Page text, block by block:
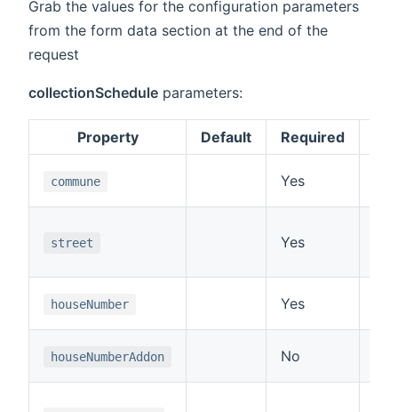
Grab the values for the configuration parameters
from the form data section at the end of the
request
collectionSchedule parameters:
Property Default Required
commune Yes
street Yes
houseNumber Yes
houseNumberAddon No